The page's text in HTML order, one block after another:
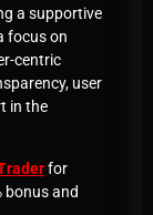
a supportive
focus on
centric
user
in the
for
bonus and